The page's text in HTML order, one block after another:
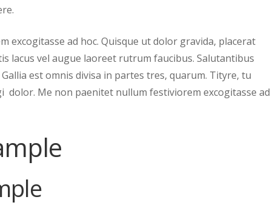
excogitasse ad hoc. Quisque ut dolor gravida, placerat
lacus vel augue laoreet rutrum faucibus. Salutantibus
est omnis divisa in partes tres, quarum. Tityre, tu
dolor. Me non paenitet nullum festiviorem excogitasse ad